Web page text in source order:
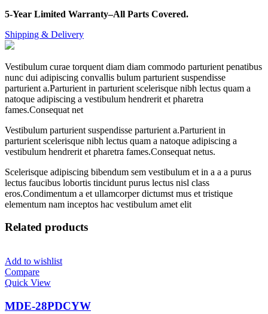
5-Year Limited Warranty–All Parts Covered.
Shipping & Delivery
Vestibulum curae torquent diam diam commodo parturient penatibus
nunc dui adipiscing convallis bulum parturient suspendisse
parturient a.Parturient in parturient scelerisque nibh lectus quam a
natoque adipiscing a vestibulum hendrerit et pharetra
fames.Consequat net
Vestibulum parturient suspendisse parturient a.Parturient in
parturient scelerisque nibh lectus quam a natoque adipiscing a
vestibulum hendrerit et pharetra fames.Consequat netus.
Scelerisque adipiscing bibendum sem vestibulum et in a a a purus
lectus faucibus lobortis tincidunt purus lectus nisl class
eros.Condimentum a et ullamcorper dictumst mus et tristique
elementum nam inceptos hac vestibulum amet elit
Related products
Add to wishlist
Compare
Quick View
MDE-28PDCYW